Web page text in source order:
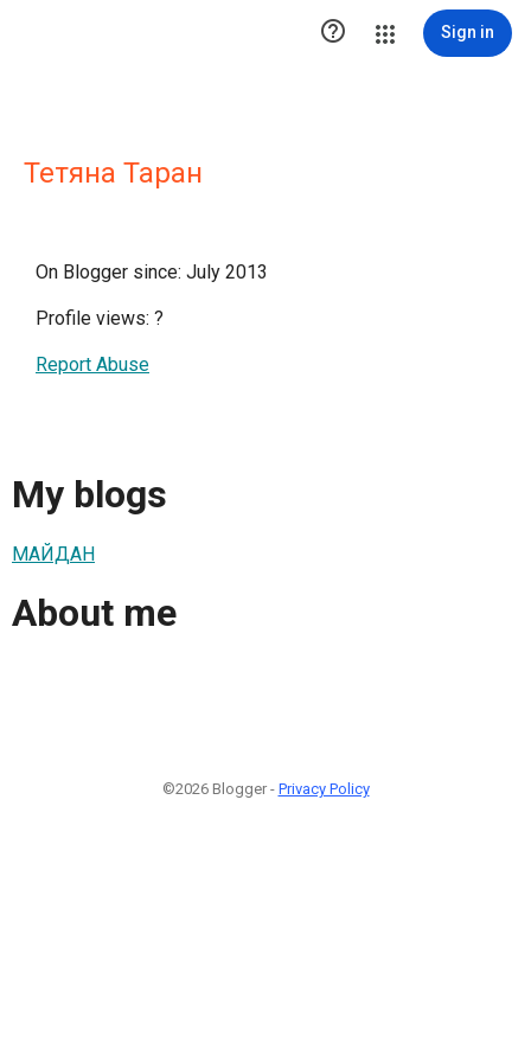
 Sign in
Тетяна Таран
On Blogger since: July 2013
Profile views: ?
Report Abuse
My blogs
МАЙДАН
About me
©2026 Blogger - Privacy Policy